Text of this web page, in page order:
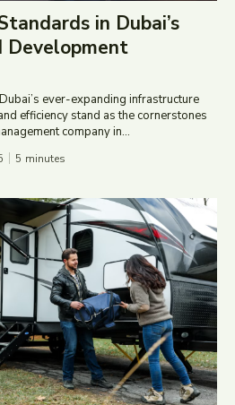
in Dubai’s
Development
ever-expanding infrastructure
efficiency stand as the cornerstones
company in...
5 minutes